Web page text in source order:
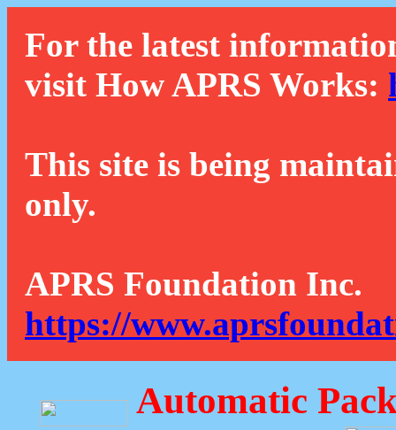
For the latest
visit How APRS Works:
This site is being
only.
APRS Foundation Inc.
https://
Automatic